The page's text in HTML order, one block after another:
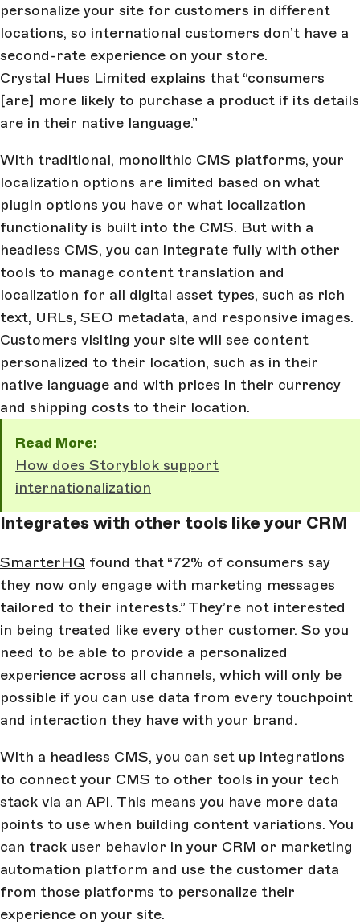
personalize your site for customers in different
locations, so international customers don’t have a
second-rate experience on your store.
Crystal Hues Limited explains that “consumers
[are] more likely to purchase a product if its details
are in their native language.”
With traditional, monolithic CMS platforms, your
localization options are limited based on what
plugin options you have or what localization
functionality is built into the CMS. But with a
headless CMS, you can integrate fully with other
tools to manage content translation and
localization for all digital asset types, such as rich
text, URLs, SEO metadata, and responsive images.
Customers visiting your site will see content
personalized to their location, such as in their
native language and with prices in their currency
and shipping costs to their location.
Read More:
How does Storyblok support
internationalization
Integrates with other tools like your CRM
SmarterHQ found that “72% of consumers say
they now only engage with marketing messages
tailored to their interests.” They’re not interested
in being treated like every other customer. So you
need to be able to provide a personalized
experience across all channels, which will only be
possible if you can use data from every touchpoint
and interaction they have with your brand.
With a headless CMS, you can set up integrations
to connect your CMS to other tools in your tech
stack via an API. This means you have more data
points to use when building content variations. You
can track user behavior in your CRM or marketing
automation platform and use the customer data
from those platforms to personalize their
experience on your site.